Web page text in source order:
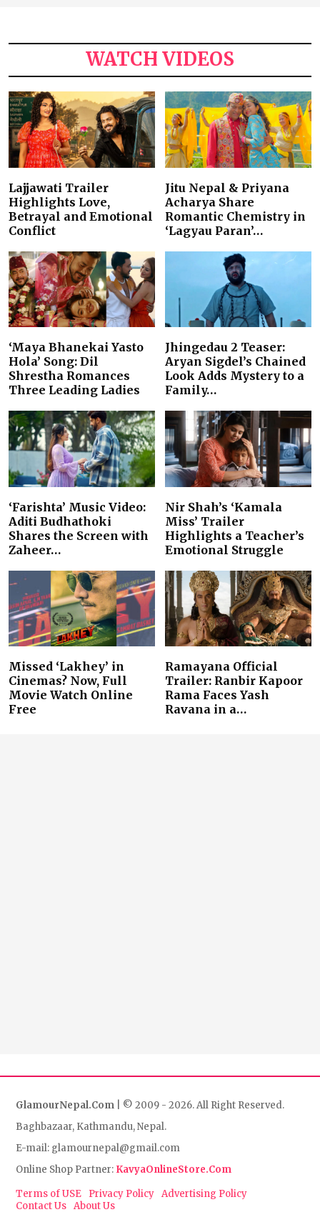
WATCH VIDEOS
Lajjawati Trailer
Highlights Love,
Betrayal and Emotional
Conflict
Jitu Nepal & Priyana
Acharya Share
Romantic Chemistry in
‘Lagyau Paran’…
‘Maya Bhanekai Yasto
Hola’ Song: Dil
Shrestha Romances
Three Leading Ladies
Jhingedau 2 Teaser:
Aryan Sigdel’s Chained
Look Adds Mystery to a
Family…
‘Farishta’ Music Video:
Aditi Budhathoki
Shares the Screen with
Zaheer…
Nir Shah’s ‘Kamala
Miss’ Trailer
Highlights a Teacher’s
Emotional Struggle
Missed ‘Lakhey’ in
Cinemas? Now, Full
Movie Watch Online
Free
Ramayana Official
Trailer: Ranbir Kapoor
Rama Faces Yash
Ravana in a…
GlamourNepal.Com | © 2009 - 2026. All Right Reserved.
Baghbazaar, Kathmandu, Nepal.
E-mail: glamournepal@gmail.com
Online Shop Partner: KavyaOnlineStore.Com
Terms of USE
Privacy Policy Advertising Policy
Contact Us About Us